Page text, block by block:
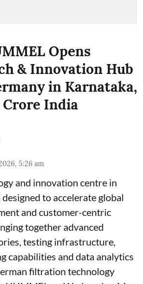
Opens
& Innovation Hub
in Karnataka,
Crore India
5:26 am
and innovation centre in
to accelerate global
and customer-centric
together advanced
testing infrastructure,
capabilities and data analytics
filtration technology